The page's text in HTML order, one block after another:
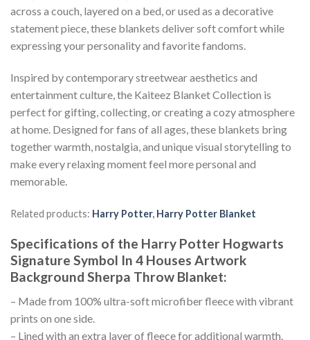
across a couch, layered on a bed, or used as a decorative
statement piece, these blankets deliver soft comfort while
expressing your personality and favorite fandoms.
Inspired by contemporary streetwear aesthetics and
entertainment culture, the Kaiteez Blanket Collection is
perfect for gifting, collecting, or creating a cozy atmosphere
at home. Designed for fans of all ages, these blankets bring
together warmth, nostalgia, and unique visual storytelling to
make every relaxing moment feel more personal and
memorable.
Related products: Harry Potter, Harry Potter Blanket
Specifications of the Harry Potter Hogwarts
Signature Symbol In 4 Houses Artwork
Background Sherpa Throw Blanket:
– Made from 100% ultra-soft microfiber fleece with vibrant
prints on one side.
– Lined with an extra layer of fleece for additional warmth.